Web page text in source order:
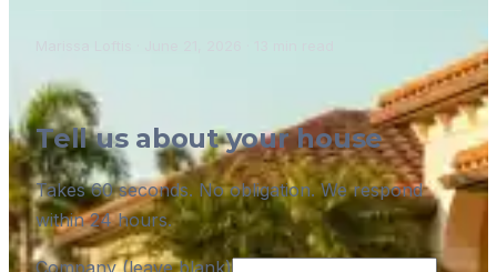
Tell us about your house
Takes 60 seconds. No obligation. We respond
within 24 hours.
Company (leave blank)